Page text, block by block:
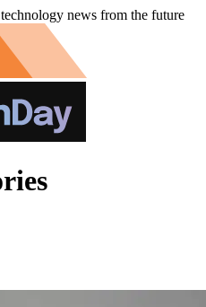
news from the future